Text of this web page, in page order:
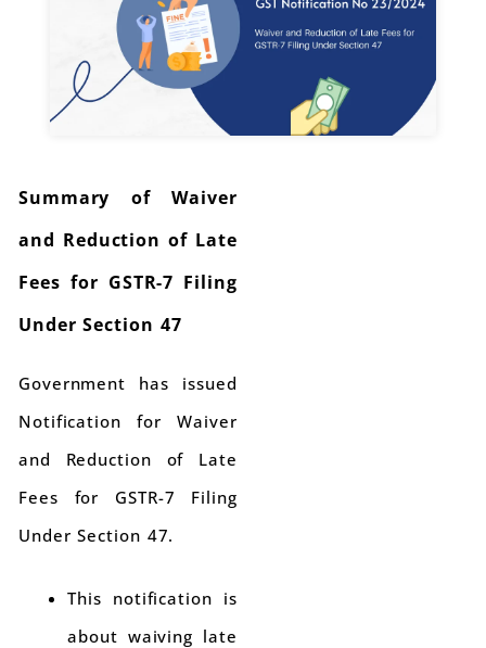
Summary of Waiver
and Reduction of Late
Fees for GSTR-7 Filing
Under Section 47
Government has issued
Notification for Waiver
and Reduction of Late
Fees for GSTR-7 Filing
Under Section 47.
This notification is
about waiving late